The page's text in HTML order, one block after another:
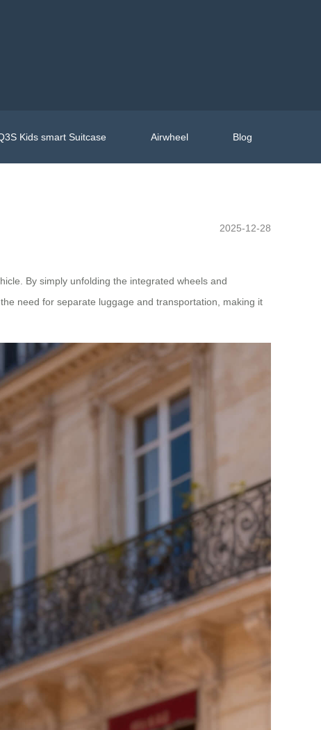
Kids smart Suitcase Airwheel Blog
2025-12-28
By simply unfolding the integrated wheels and
need for separate luggage and transportation, making it